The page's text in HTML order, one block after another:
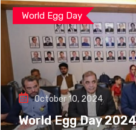
World Egg Day
October 10, 2024
World Egg Day